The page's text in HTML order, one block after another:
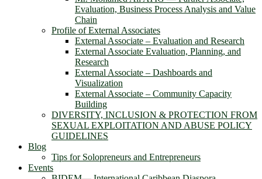
Evaluation, Business Process Analysis and Value
Chain
Profile of External Associates
External Associate – Evaluation and Research
External Associate Evaluation, Planning, and
Research
External Associate – Dashboards and
Visualization
External Associate – Community Capacity
Building
DIVERSITY, INCLUSION & PROTECTION FROM
SEXUAL EXPLOITATION AND ABUSE POLICY
GUIDELINES
Blog
Tips for Solopreneurs and Entrepreneurs
Events